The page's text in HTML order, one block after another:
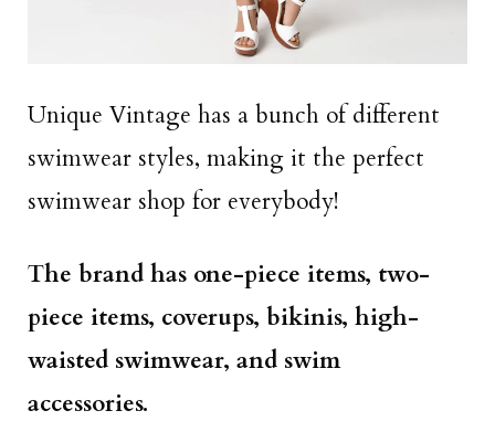
Unique Vintage has a bunch of different
swimwear styles, making it the perfect
swimwear shop for everybody!
The brand has one-piece items, two-
piece items, coverups, bikinis, high-
waisted swimwear, and swim
accessories.